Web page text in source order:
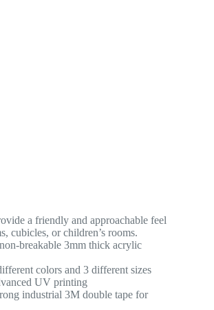
a friendly and approachable feel
cubicles, or children’s rooms.
breakable 3mm thick acrylic
colors and 3 different sizes
UV printing
industrial 3M double tape for